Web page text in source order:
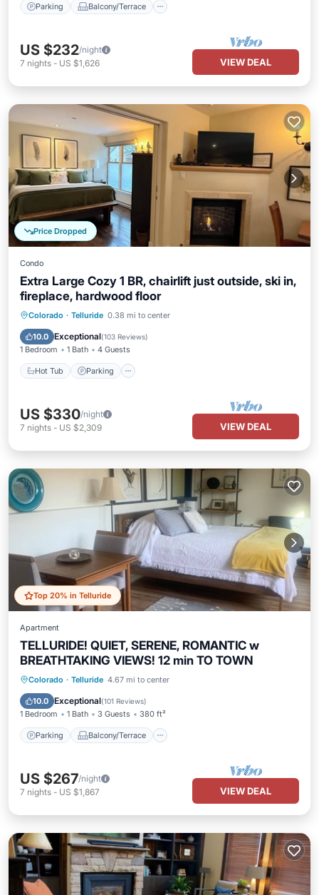
Parking Balcony/Terrace
US $232/night
7 nights - US $1,626 VIEW DEAL
Price Dropped
Condo
Extra Large Cozy 1 BR, chairlift just outside, ski in,
fireplace, hardwood floor
Colorado · Telluride 0.38 mi to center
10.0 Exceptional(103 Reviews)
1 Bedroom 1 Bath 4 Guests
Hot Tub Parking
Hot Tub Parking
Ocean View
US $330/night
7 nights - US $2,309 VIEW DEAL
Top 20% in Telluride
Apartment
TELLURIDE! QUIET, SERENE, ROMANTIC w
BREATHTAKING VIEWS! 12 min TO TOWN
Colorado · Telluride 4.67 mi to center
10.0 Exceptional(101 Reviews)
1 Bedroom 1 Bath 3 Guests 380 ft²
Parking Balcony/Terrace
Parking Balcony/Terrace
Internet
US $267/night
7 nights - US $1,867 VIEW DEAL